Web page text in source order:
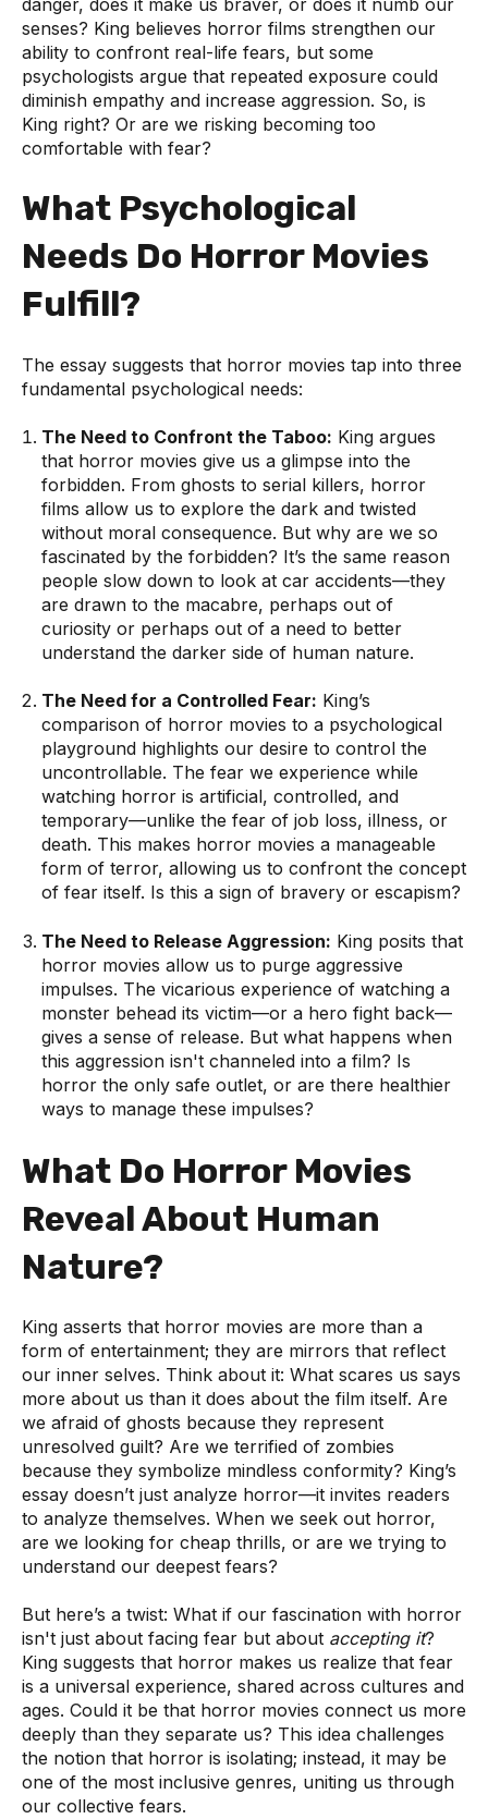
senses? King believes horror films strengthen our
ability to confront real-life fears, but some
psychologists argue that repeated exposure could
diminish empathy and increase aggression. So, is
King right? Or are we risking becoming too
comfortable with fear?
What Psychological
Needs Do Horror Movies
Fulfill?
The essay suggests that horror movies tap into three
fundamental psychological needs:
The Need to Confront the Taboo: King argues
that horror movies give us a glimpse into the
forbidden. From ghosts to serial killers, horror
films allow us to explore the dark and twisted
without moral consequence. But why are we so
fascinated by the forbidden? It’s the same reason
people slow down to look at car accidents—they
are drawn to the macabre, perhaps out of
curiosity or perhaps out of a need to better
understand the darker side of human nature.
The Need for a Controlled Fear: King’s
comparison of horror movies to a psychological
playground highlights our desire to control the
uncontrollable. The fear we experience while
watching horror is artificial, controlled, and
temporary—unlike the fear of job loss, illness, or
death. This makes horror movies a manageable
form of terror, allowing us to confront the concept
of fear itself. Is this a sign of bravery or escapism?
The Need to Release Aggression: King posits that
horror movies allow us to purge aggressive
impulses. The vicarious experience of watching a
monster behead its victim—or a hero fight back—
gives a sense of release. But what happens when
this aggression isn't channeled into a film? Is
horror the only safe outlet, or are there healthier
ways to manage these impulses?
What Do Horror Movies
Reveal About Human
Nature?
King asserts that horror movies are more than a
form of entertainment; they are mirrors that reflect
our inner selves. Think about it: What scares us says
more about us than it does about the film itself. Are
we afraid of ghosts because they represent
unresolved guilt? Are we terrified of zombies
because they symbolize mindless conformity? King’s
essay doesn’t just analyze horror—it invites readers
to analyze themselves. When we seek out horror,
are we looking for cheap thrills, or are we trying to
understand our deepest fears?
But here’s a twist: What if our fascination with horror
isn't just about facing fear but about accepting it?
King suggests that horror makes us realize that fear
is a universal experience, shared across cultures and
ages. Could it be that horror movies connect us more
deeply than they separate us? This idea challenges
the notion that horror is isolating; instead, it may be
one of the most inclusive genres, uniting us through
our collective fears.